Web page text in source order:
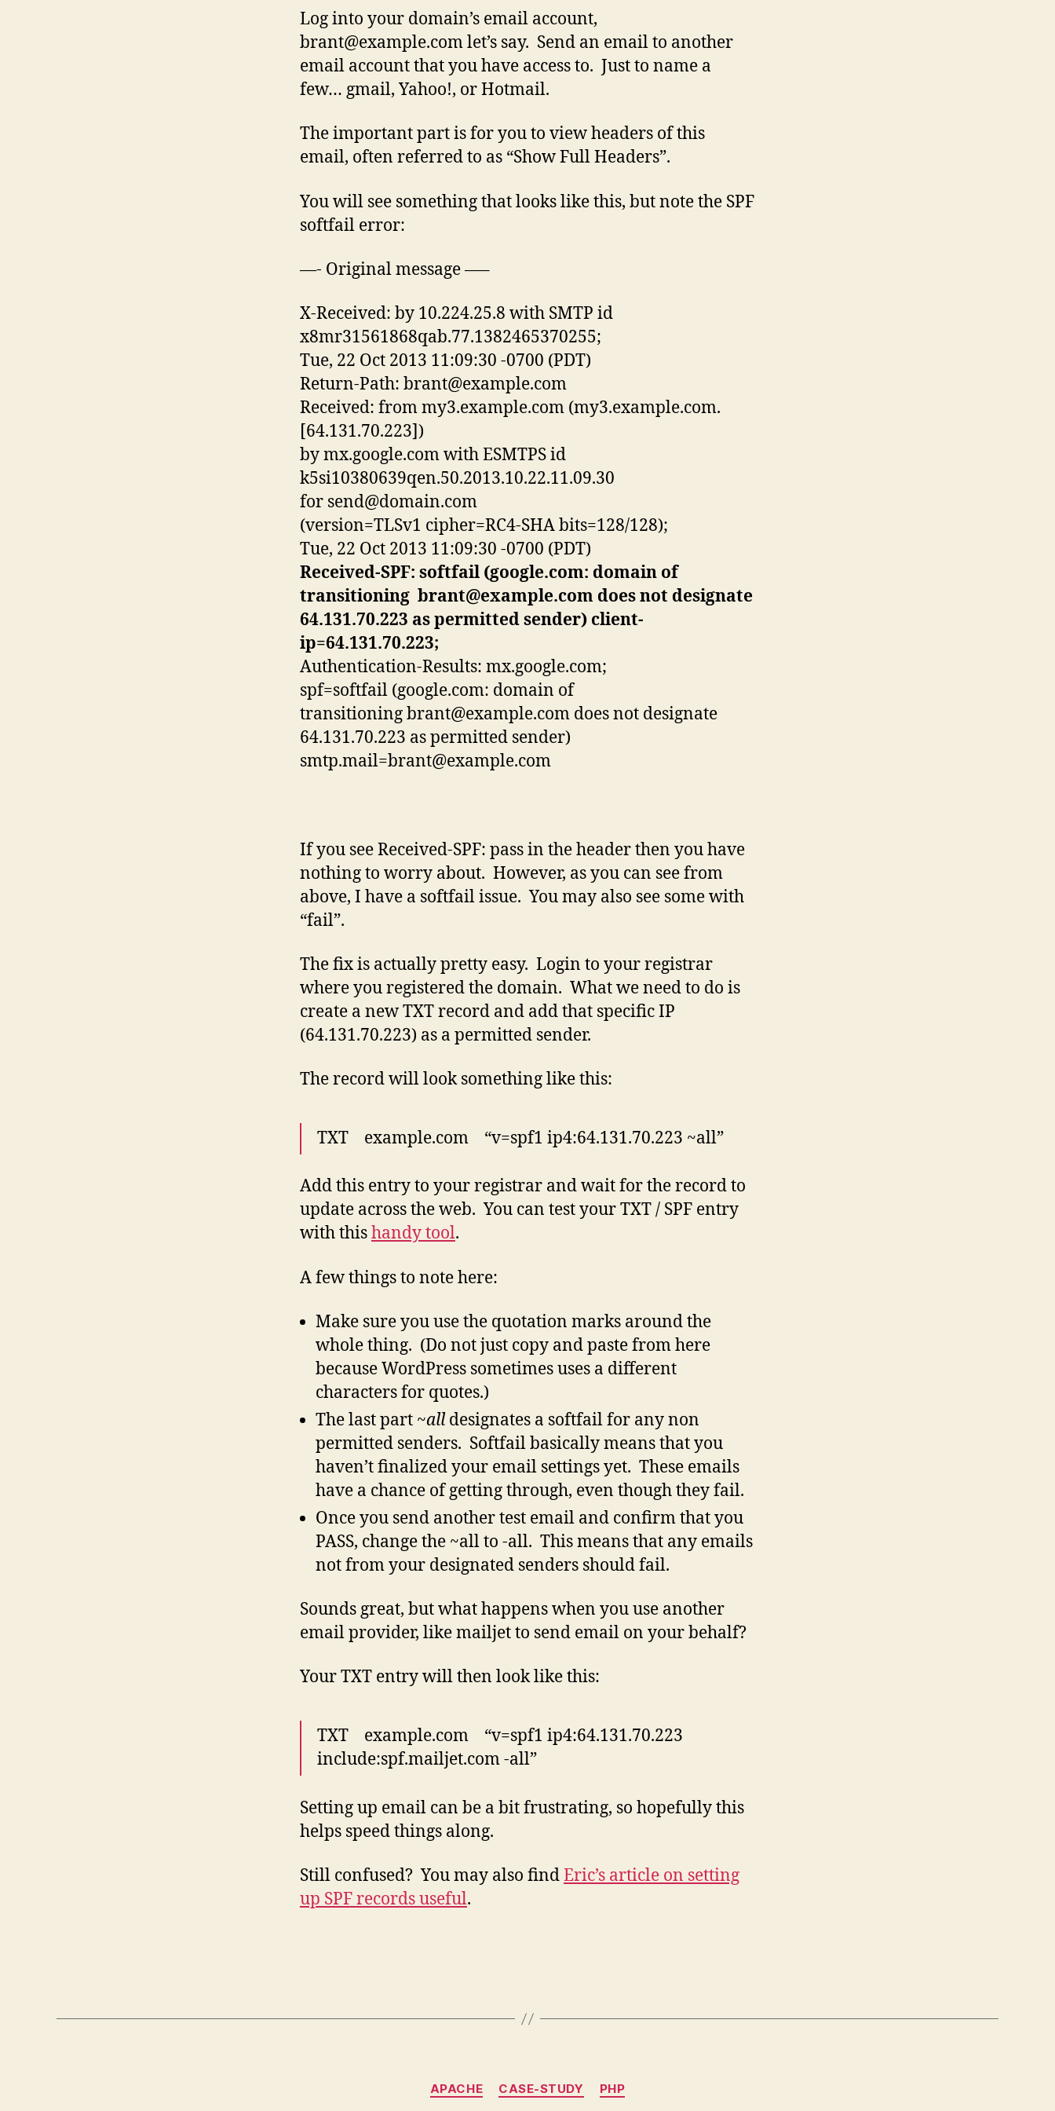
Log into your domain’s email account,
brant@example.comlet’s say. Send an email to another
email account that you have access to. Just to name a
few… gmail, Yahoo!, or Hotmail.
The important part is for you to view headers of this
email, often referred to as “Show Full Headers”.
You will see something that looks like this, but note the SPF
softfail error:
—- Original message —–
X-Received: by 10.224.25.8 with SMTP id
x8mr31561868qab.77.1382465370255;
Tue, 22 Oct 2013 11:09:30 -0700 (PDT)
Return-Path: brant@example.com
Received: from my3.example.com (my3.example.com.
[64.131.70.223])
by mx.google.com with ESMTPS id
k5si10380639qen.50.2013.10.22.11.09.30
for send@domain.com
(version=TLSv1 cipher=RC4-SHA bits=128/128);
Tue, 22 Oct 2013 11:09:30 -0700 (PDT)
Received-SPF: softfail (google.com: domain of
transitioning brant@example.com does not designate
64.131.70.223 as permitted sender) client-
ip=64.131.70.223;
Authentication-Results: mx.google.com;
spf=softfail (google.com: domain of
transitioningbrant@example.com does not designate
64.131.70.223 as permitted sender)
smtp.mail=brant@example.com
If you see Received-SPF: pass in the header then you have
nothing to worry about. However, as you can see from
above, I have a softfail issue. You may also see some with
“fail”.
The fix is actually pretty easy. Login to your registrar
where you registered the domain. What we need to do is
create a new TXT record and add that specific IP
(64.131.70.223) as a permitted sender.
The record will look something like this:
TXT example.com “v=spf1 ip4:64.131.70.223 ~all”
Add this entry to your registrar and wait for the record to
update across the web. You can test your TXT / SPF entry
with thishandy tool.
A few things to note here:
Make sure you use the quotation marks around the
whole thing. (Do not just copy and paste from here
because WordPress sometimes uses a different
characters for quotes.)
The last part ~alldesignates a softfail for any non
permitted senders. Softfail basically means that you
haven’t finalized your email settings yet. These emails
have a chance of getting through, even though they fail.
Once you send another test email and confirm that you
PASS, change the ~all to -all. This means that any emails
not from your designated senders should fail.
Sounds great, but what happens when you use another
email provider, like mailjet to send email on your behalf?
Your TXT entry will then look like this:
TXT example.com “v=spf1 ip4:64.131.70.223
include:spf.mailjet.com -all”
Setting up email can be a bit frustrating, so hopefully this
helps speed things along.
Still confused? You may also findEric’s article on setting
up SPF records useful.
Categories
APACHE CASE-STUDY PHP